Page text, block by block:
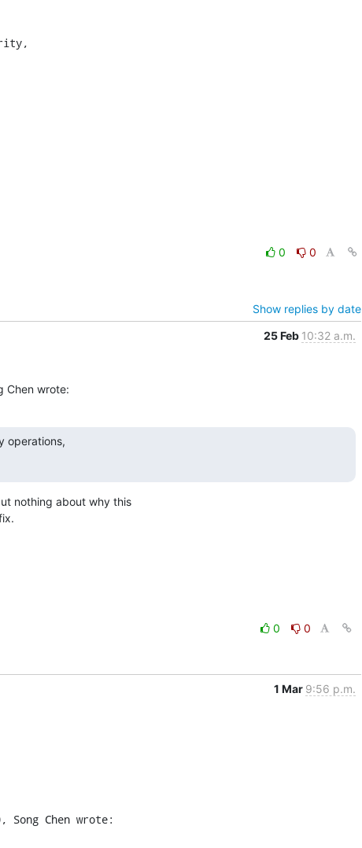
0
0
Show replies by date
25 Feb 10:32 a.m.
Chen wrote:
operations,
nothing about why this
0
0
1 Mar 9:56 p.m.
Song Chen wrote: